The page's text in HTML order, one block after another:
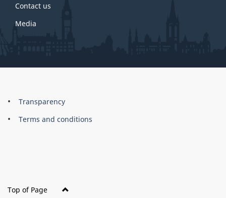
Contact us
Media
About
this
Brand
Transparency
Terms and conditions
Top of Page